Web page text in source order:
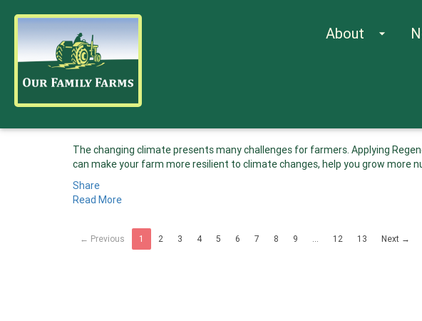
About arrow_drop_down
The changing climate presents many challenges for farmers. Applying
can make your farm more resilient to climate changes, help you grow more
Share
Read More
← Previous 1 2 3 4 5 6 7 8 9 … 12 13 Next →